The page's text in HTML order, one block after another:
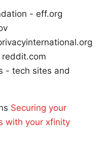
- eff.org
- tech sites and
Securing your
with your xfinity